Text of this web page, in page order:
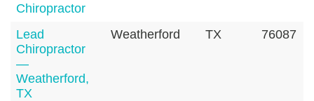
Chiropractor
Lead
Chiropractor
—
Weatherford,
TX
Weatherford TX 76087